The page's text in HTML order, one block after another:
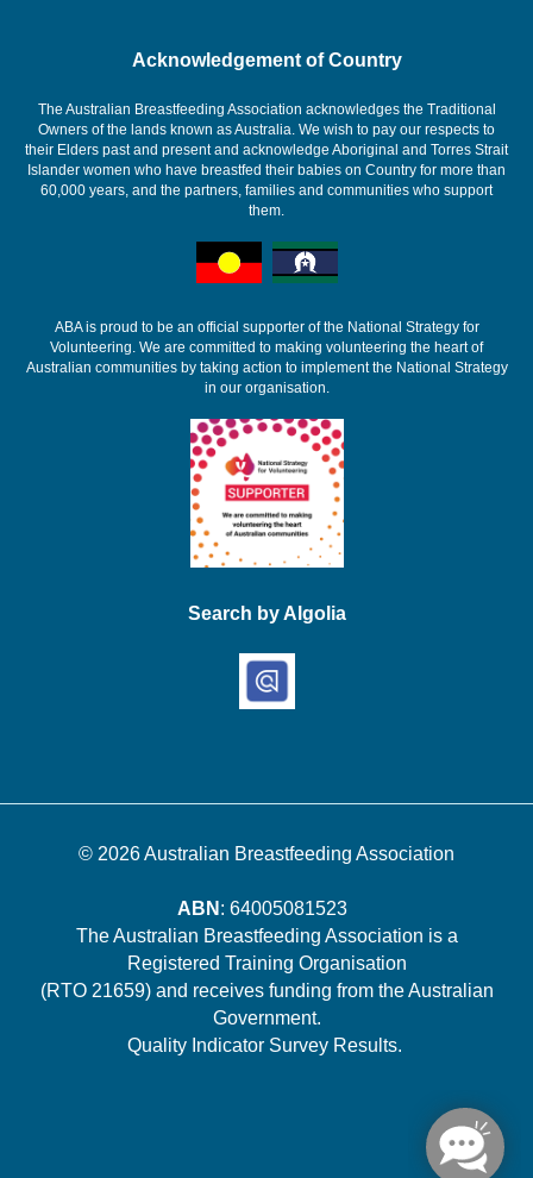
Acknowledgement of Country
The Australian Breastfeeding Association acknowledges the Traditional
Owners of the lands known as Australia. We wish to pay our respects to
their Elders past and present and acknowledge Aboriginal and Torres Strait
Islander women who have breastfed their babies on Country for more than
60,000 years, and the partners, families and communities who support
them.
ABA is proud to be an official supporter of the National Strategy for
Volunteering. We are committed to making volunteering the heart of
Australian communities by taking action to implement the National Strategy
in our organisation.
Search by Algolia
© 2026Australian Breastfeeding Association
ABN : 64005081523
The Australian Breastfeeding Association is a
Registered Training Organisation
(RTO 21659) and receives funding from the Australian
Government.
Quality Indicator Survey Results.